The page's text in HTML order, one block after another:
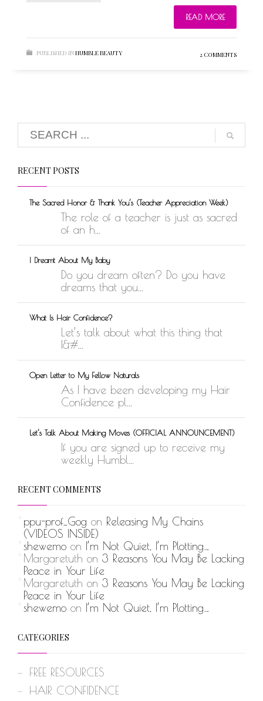
READ MORE
PUBLISHED IN HUMBLE BEAUTY 2 COMMENTS
RECENT POSTS
The Sacred Honor & Thank You’s (Teacher Appreciation Week)
The role of a teacher is just as sacred
of an h...
I Dreamt About My Baby
Do you dream often? Do you have
dreams that you...
What Is Hair Confidence?
Let’s talk about what this thing that
I&#...
Open Letter to My Fellow Naturals
As I have been developing my Hair
Confidence pl...
Let’s Talk About Making Moves (OFFICIAL ANNOUNCEMENT)
If you are signed up to receive my
weekly Humbl...
RECENT COMMENTS
ppu-prof_Gog on Releasing My Chains
(VIDEOS INSIDE)
shewemo on I’m Not Quiet, I’m Plotting…
Margaretuth on 3 Reasons You May Be Lacking
Peace in Your Life
Margaretuth on 3 Reasons You May Be Lacking
Peace in Your Life
shewemo on I’m Not Quiet, I’m Plotting…
CATEGORIES
FREE RESOURCES
HAIR CONFIDENCE